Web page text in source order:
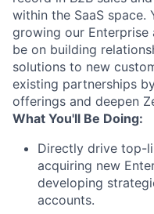
within the SaaS
growing our Enterprise
be on building
solutions to new
existing partnerships
offerings and deepen
What You'll Be Doing:
Directly drive top-
acquiring new
developing
accounts.